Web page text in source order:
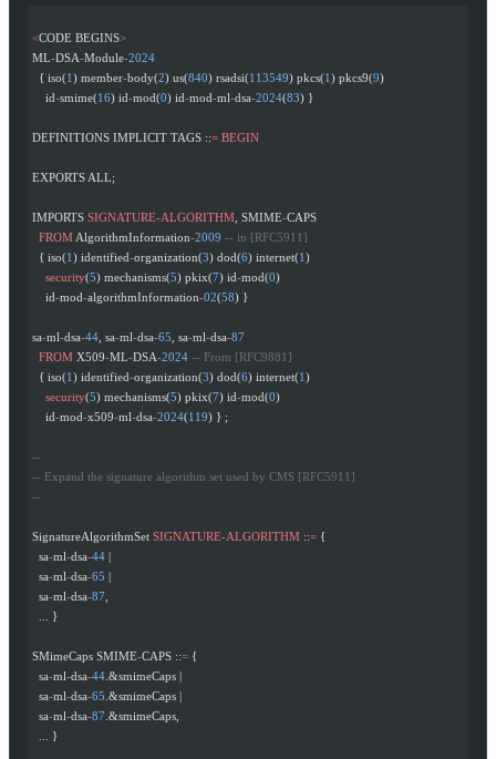
<CODE BEGINS>
ML-DSA-Module-2024
  { iso(
1) member-body(2) us(840) rsadsi(113549) pkcs(1) pkcs9(9)
    id
-smime(16) id-mod(0) id-mod-ml-dsa-2024(83) }
DEFINITIONS IMPLICIT TAGS ::= BEGIN
EXPORTS ALL;
IMPORTS SIGNATURE-ALGORITHM , SMIME-CAPS
  FROM
AlgorithmInformation-2009 -- in [RFC5911]
  { iso(
1) identified-organization(3) dod(6) internet(1)
    security
(5) mechanisms(5) pkix(7) id-mod(0)
    id
-mod-algorithmInformation-02(58) }
sa-ml-dsa-44 , sa-ml-dsa-65 , sa-ml-dsa-87
  FROM
X509-ML-DSA-2024 -- From [RFC9881]
  { iso(
1) identified-organization(3) dod(6) internet(1)
    security
(5) mechanisms(5) pkix(7) id-mod(0)
    id
-mod-x509-ml-dsa-2024(119) } ;
--
-- Expand the signature algorithm set used by CMS [RFC5911]
--
SignatureAlgorithmSet SIGNATURE-ALGORITHM ::= {
  sa
-ml-dsa-44 |
  sa
-ml-dsa-65 |
  sa
-ml-dsa-87
  ... }
SMimeCaps SMIME-CAPS ::= {
  sa
-ml-dsa-44 .&smimeCaps |
  sa
-ml-dsa-65 .&smimeCaps |
  sa
-ml-dsa-87 .&smimeCaps,
  ... }